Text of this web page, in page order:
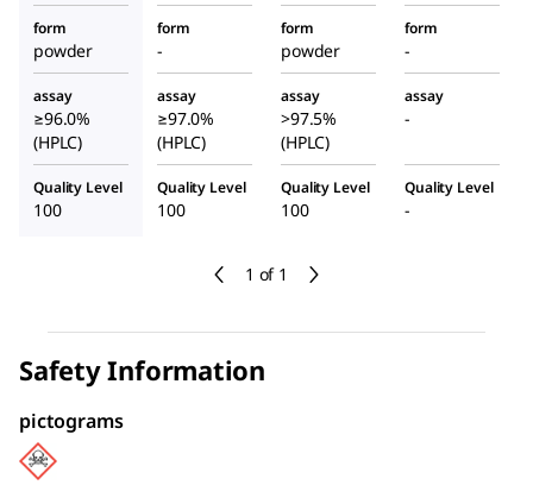
1 of 1
form
powder
form
-
form
powder
form
-
assay
≥96.0%
(HPLC)
assay
≥97.0%
(HPLC)
assay
>97.5%
(HPLC)
assay
-
Quality Level
100
Quality Level
100
Quality Level
100
Quality Level
-
Safety Information
pictograms